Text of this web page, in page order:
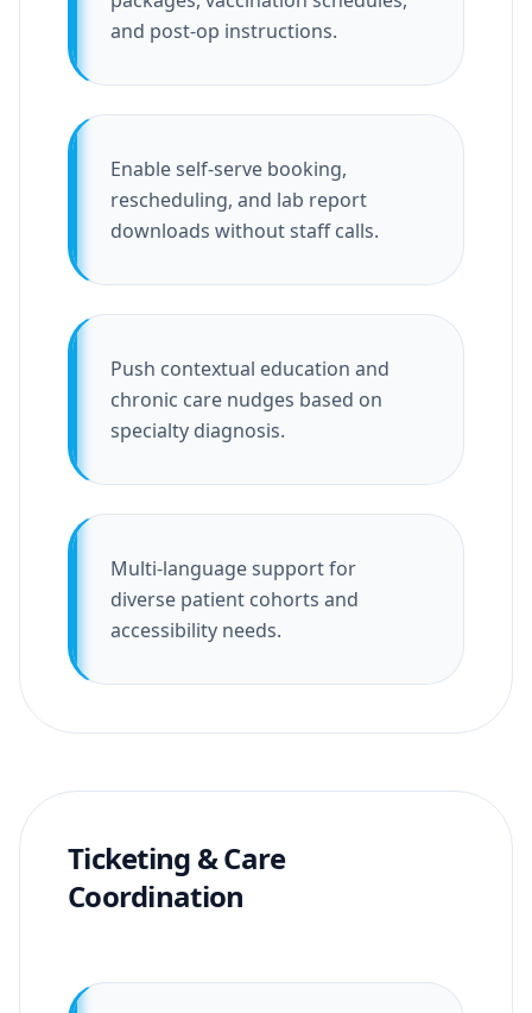
and post-op instructions.
Enable self-serve booking,
rescheduling, and lab report
downloads without staff calls.
Push contextual education and
chronic care nudges based on
specialty diagnosis.
Multi-language support for
diverse patient cohorts and
accessibility needs.
Ticketing & Care
Coordination